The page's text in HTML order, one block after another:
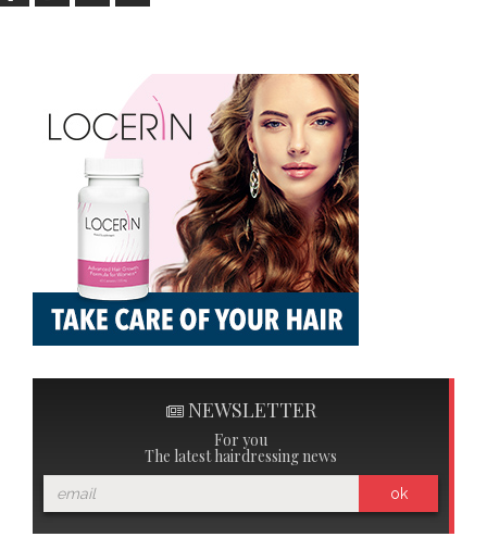
NEWSLETTER
For you
The latest hairdressing news
ok